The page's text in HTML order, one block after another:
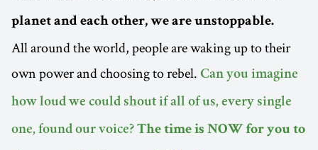
planet and each other, we are unstoppable.
All around the world, people are waking up to their
own power and choosing to rebel. Can you imagine
how loud we could shout if all of us, every single
one, found our voice? The time is NOW for you to